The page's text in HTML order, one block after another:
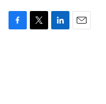
F
T
L
E